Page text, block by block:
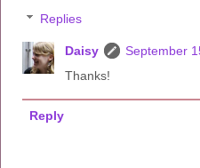
Replies
Daisy
September
Thanks!
Reply